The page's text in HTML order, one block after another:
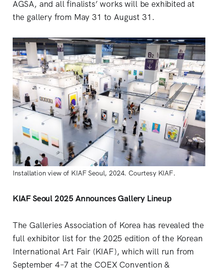
AGSA, and all finalists’ works will be exhibited at
the gallery from May 31 to August 31.
Installation view of KIAF Seoul, 2024. Courtesy KIAF.
KIAF Seoul 2025 Announces Gallery Lineup
The Galleries Association of Korea has revealed the
full exhibitor list for the 2025 edition of the Korean
International Art Fair (KIAF), which will run from
September 4–7 at the COEX Convention &